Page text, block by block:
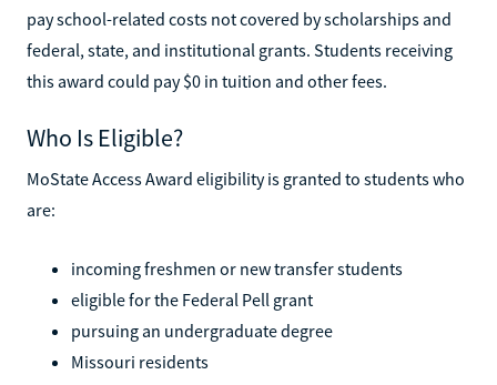
pay school-related costs not covered by scholarships and
federal, state, and institutional grants. Students receiving
this award could pay $0 in tuition and other fees.
Who Is Eligible?
MoState Access Award eligibility is granted to students who
are:
incoming freshmen or new transfer students
eligible for the Federal Pell grant
pursuing an undergraduate degree
Missouri residents